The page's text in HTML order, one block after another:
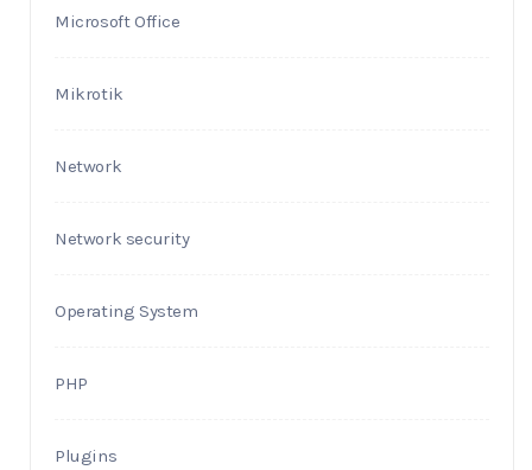
Microsoft Office
Mikrotik
Network
Network security
Operating System
PHP
Plugins